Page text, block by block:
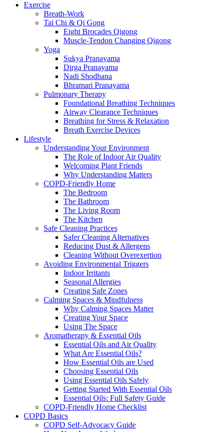
Exercise
Breath-Work
Tai Chi & Qi Gong
Eight Brocades Qigong
Muscle-Tendon Changing Qigong
Yoga
Sukya Pranayama
Dirga Pranayama
Nadi Shodhana
Bhramari Pranayama
Pulmonary Therapy
Foundational Breathing Techniques
Airway Clearance Techniques
Breathing for Stress & Relaxation
Breath Exercise Devices
Lifestyle
Understanding Your Environment
The Role of Indoor Air Quality
Welcoming Plant Friends
Why Understanding Matters
COPD-Friendly Home
The Bedroom
The Bathroom
The Living Room
The Kitchen
Safe Cleaning Practices
Safer Cleaning Alternatives
Reducing Dust & Allergens
Cleaning Without Overexertion
Avoiding Environmental Triggers
Indoor Irritants
Seasonal Allergies
Creating Safe Zones
Calming Spaces & Mindfulness
Why Calming Spaces Matter
Creating Your Space
Using The Space
Aromatherapy & Essential Oils
Essential Oils and Air Quality
What Are Essential Oils?
How Essential Oils are Used
Choosing Essential Oils
Using Essential Oils Safely
Getting Started With Essential Oils
Essential Oils: Full Safety Guide
COPD-Friendly Home Checklist
COPD Basics
COPD Self-Advocacy Guide